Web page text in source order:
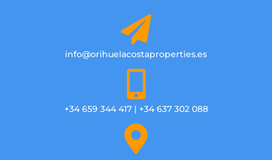
info@orihuelacostaproperties.es
+34 659 344 417 | +34 637 302 088